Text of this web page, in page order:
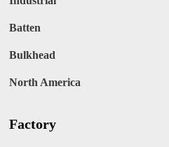
Batten
Bulkhead
North America
Factory